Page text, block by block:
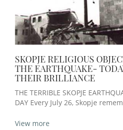
SKOPJE RELIGIOUS
THE EARTHQUAKE-
THEIR BRILLIANCE
THE TERRIBLE SKOPJE
DAY Every July 26, Skopje
View more